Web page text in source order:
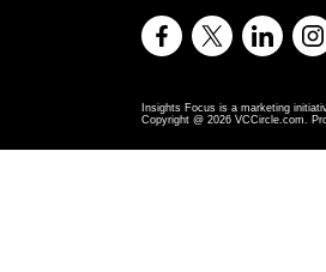
Insights Focus is a marketing
Copyright @ 2026 VCCircle.com.